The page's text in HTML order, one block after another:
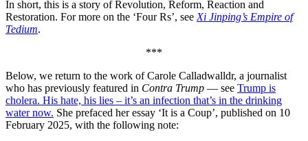
In short, this is a story of Revolution, Reform, Reaction and
Restoration. For more on the ‘Four Rs’, see Xi Jinping’s Empire of
Tedium.
***
Below, we return to the work of Carole Calladwalldr, a journalist
who has previously featured in Contra Trump — see Trump is
cholera. His hate, his lies – it’s an infection that’s in the drinking
water now. She prefaced her essay ‘It is a Coup’, published on 10
February 2025, with the following note: